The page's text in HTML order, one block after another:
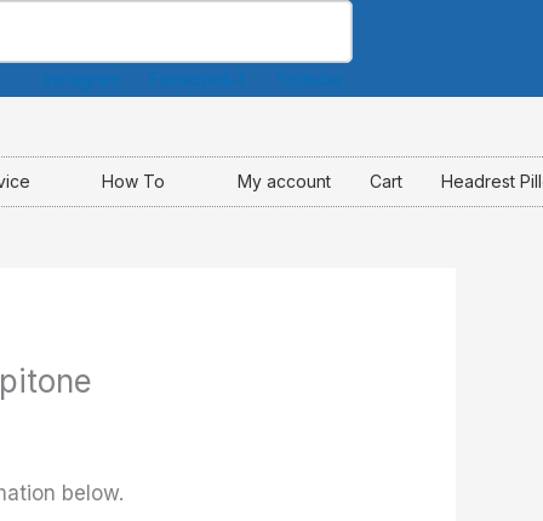
Instagram Facebook-f Youtube
How To My account Cart Headrest
below.